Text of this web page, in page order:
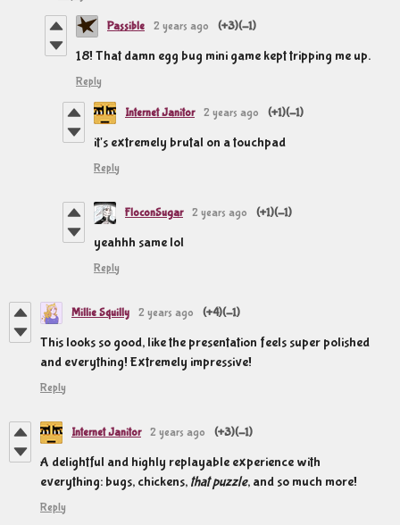
Passible 2 years ago (+3)(-1)
18! That damn egg bug mini game kept tripping me up.
Reply
Internet Janitor 2 years ago (+1)(-1)
it's extremely brutal on a touchpad
Reply
FloconSugar 2 years ago (+1)(-1)
yeahhh same lol
Reply
Millie Squilly 2 years ago (+4)(-1)
This looks so good, like the presentation feels super polished
and everything! Extremely impressive!
Reply
Internet Janitor 2 years ago (+3)(-1)
A delightful and highly replayable experience with
everything: bugs, chickens, that puzzle, and so much more!
Reply